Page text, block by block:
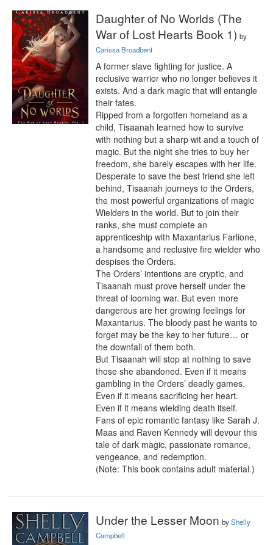
Daughter of No Worlds (The
War of Lost Hearts Book 1) by
Carissa Broadbent
A former slave fighting for justice. A
reclusive warrior who no longer believes it
exists. And a dark magic that will entangle
their fates.
Ripped from a forgotten homeland as a
child, Tisaanah learned how to survive
with nothing but a sharp wit and a touch of
magic. But the night she tries to buy her
freedom, she barely escapes with her life.
Desperate to save the best friend she left
behind, Tisaanah journeys to the Orders,
the most powerful organizations of magic
Wielders in the world. But to join their
ranks, she must complete an
apprenticeship with Maxantarius Farlione,
a handsome and reclusive fire wielder who
despises the Orders.
The Orders’ intentions are cryptic, and
Tisaanah must prove herself under the
threat of looming war. But even more
dangerous are her growing feelings for
Maxantarius. The bloody past he wants to
forget may be the key to her future… or
the downfall of them both.
But Tisaanah will stop at nothing to save
those she abandoned. Even if it means
gambling in the Orders’ deadly games.
Even if it means sacrificing her heart.
Even if it means wielding death itself.
Fans of epic romantic fantasy like Sarah J.
Maas and Raven Kennedy will devour this
tale of dark magic, passionate romance,
vengeance, and redemption.
(Note: This book contains adult material.)
Under the Lesser Moon byShelly
Campbell